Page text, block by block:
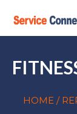
HOME /